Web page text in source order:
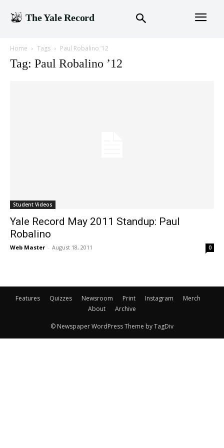
The Yale Record
Home Tags Paul Robalino ’12
Tag: Paul Robalino ’12
Student Videos
Yale Record May 2011 Standup: Paul
Robalino
Web Master - August 18, 2011 0
Features Quizzes Newsroom Print Instagram
Merch
About
Archive
© Newspaper WordPress Theme by TagDiv